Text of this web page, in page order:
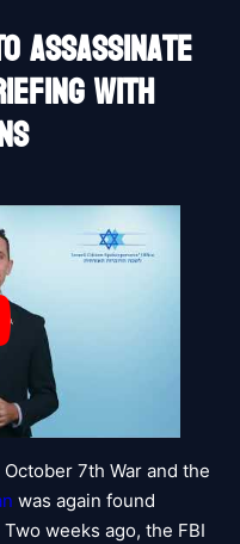
Assassinate
With
7th War and the
was again found
weeks ago, the FBI